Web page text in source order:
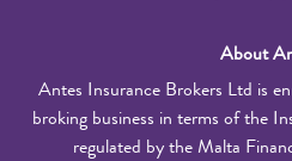
About
Antes Insurance Brokers Ltd is
broking business in terms of the
regulated by the Malta